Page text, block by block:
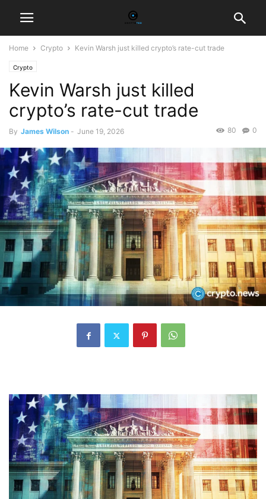
Home Crypto Kevin Warsh just killed crypto’s rate-cut trade
Crypto
Kevin Warsh just killed
crypto’s rate-cut trade
By James Wilson - June 19, 2026 0
80